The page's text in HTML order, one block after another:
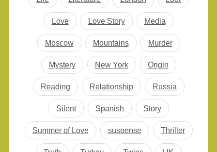
Love Love Story Media
Moscow Mountains Murder
Mystery New York Origin
Reading Relationship Russia
Silent Spanish Story
Summer of Love suspense Thriller